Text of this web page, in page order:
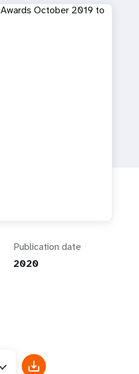
Publication date
2020